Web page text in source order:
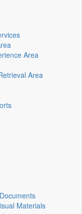
Area
Area
Materials